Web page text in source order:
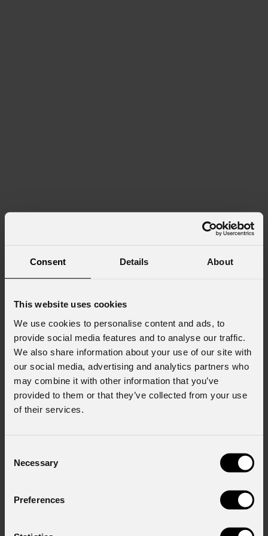
Consent Details About
This website uses cookies
We use cookies to personalise content and ads, to
provide social media features and to analyse our traffic.
We also share information about your use of our site with
our social media, advertising and analytics partners who
may combine it with other information that you’ve
provided to them or that they’ve collected from your use
of their services.
Selection
Necessary
Preferences